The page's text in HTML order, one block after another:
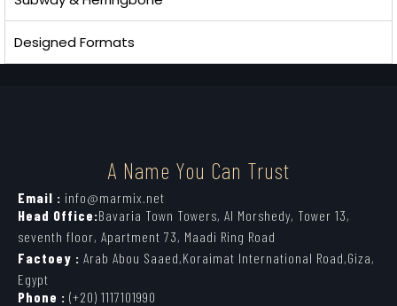
Designed Formats
A Name You Can Trust
Email : info@marmix.net
Head Office:Bavaria Town Towers, Al Morshedy, Tower 13,
seventh floor, Apartment 73, Maadi Ring Road
Factoey : Arab Abou Saaed,Koraimat International Road,Giza,
Egypt
Phone : (+20) 1117101990